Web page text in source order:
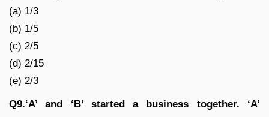
(a) 1/3
(b) 1/5
(c) 2/5
(d) 2/15
(e) 2/3
Q9.‘A’ and ‘B’ started a business together. ‘A’